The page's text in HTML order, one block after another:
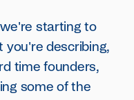
starting to
you're describing,
time founders,
some of the